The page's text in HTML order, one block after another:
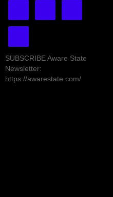
SUBSCRIBE Aware State
Newsletter:
https://awarestate.com/